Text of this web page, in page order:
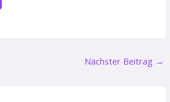
Nächster Beitrag →